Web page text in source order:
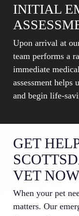
INITIAL
Upon arrival at
team performs a
immediate
assessment
and begin life-
GET
VET
When your pet
matters. Our